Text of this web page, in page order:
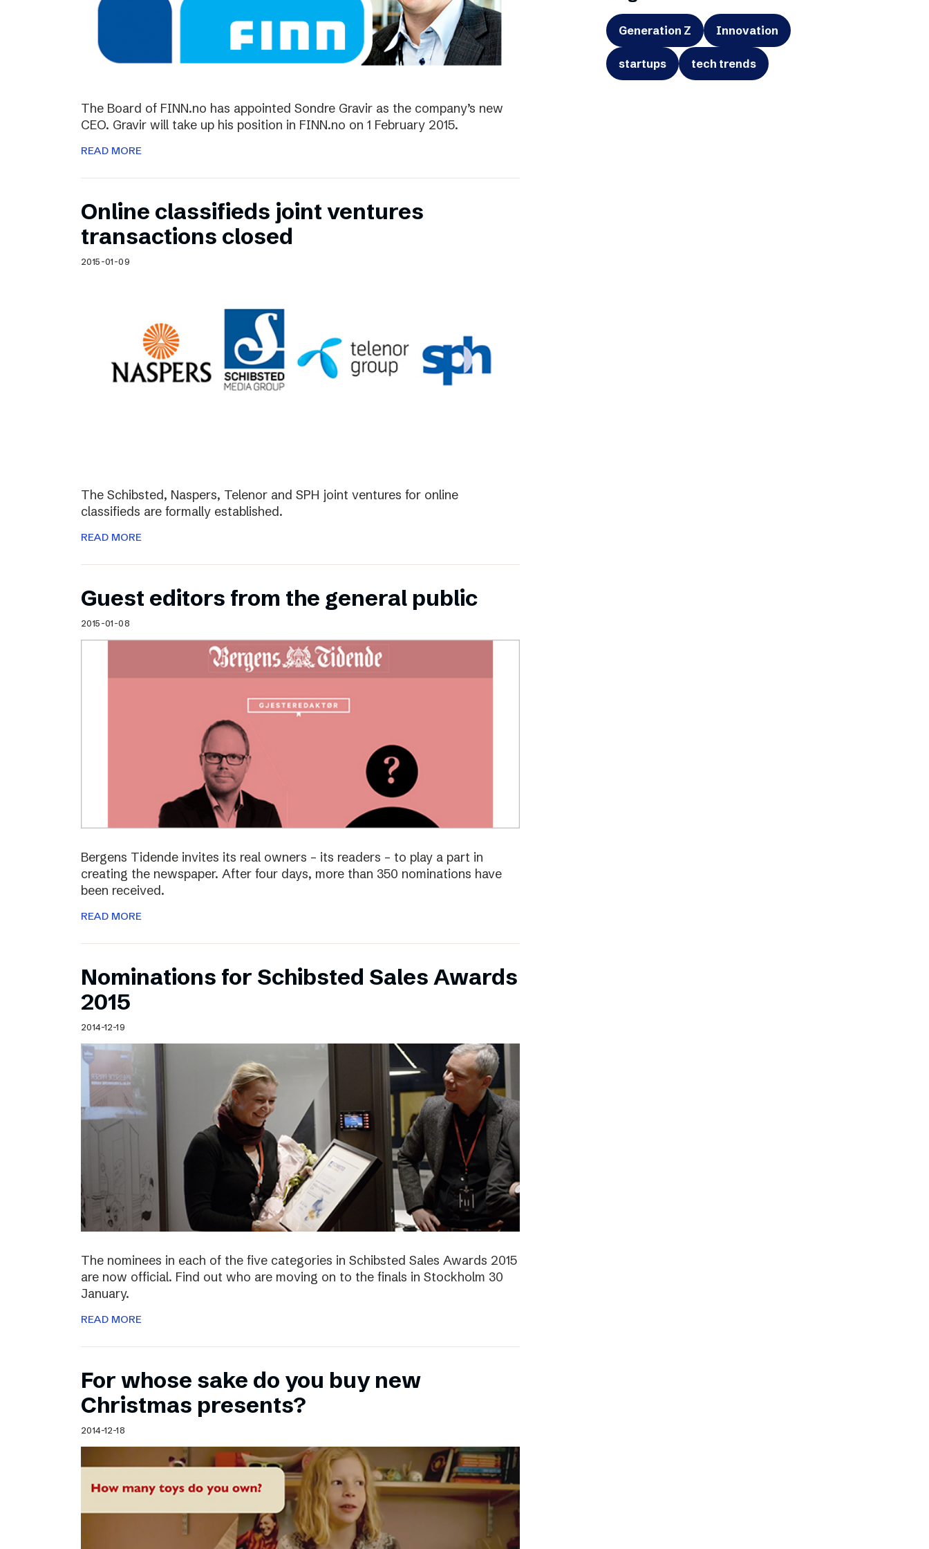
The Board of FINN.no has appointed Sondre Gravir as the company’s new
CEO. Gravir will take up his position in FINN.no on 1 February 2015.
READ MORE
Online classifieds joint ventures
transactions closed
2015-01-09
The Schibsted, Naspers, Telenor and SPH joint ventures for online
classifieds are formally established.
READ MORE
Guest editors from the general public
2015-01-08
Bergens Tidende invites its real owners – its readers – to play a part in
creating the newspaper. After four days, more than 350 nominations have
been received.
READ MORE
Nominations for Schibsted Sales Awards
2015
2014-12-19
The nominees in each of the five categories in Schibsted Sales Awards 2015
are now official. Find out who are moving on to the finals in Stockholm 30
January.
READ MORE
For whose sake do you buy new
Christmas presents?
2014-12-18
Generation Z Innovation
startups tech trends